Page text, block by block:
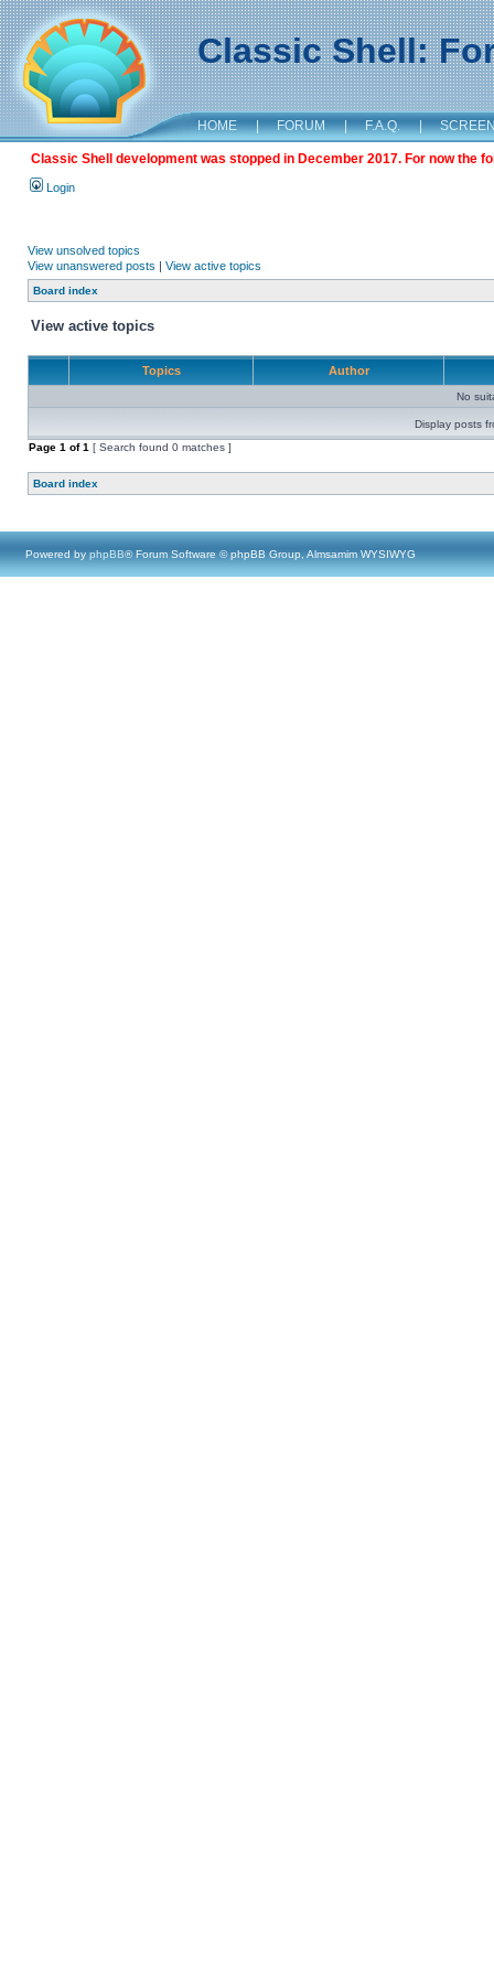
Classic Shell:
HOME | FORUM | F.A.Q. |
Classic Shell development was stopped in December 2017. For now the
Login
View unsolved topics
View unanswered posts | View active topics
Board index
View active topics
Topics Author
No
Display posts
Page 1 of1 [ Search found 0 matches ]
Board index
Powered by phpBB® Forum Software © phpBB Group, Almsamim WYSIWYG